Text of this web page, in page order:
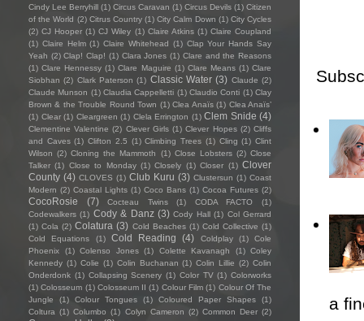
a
Cindy Lee Berryhill (1) Circus Caravan (1) Circus Devils (1) Citizen
of the World (2) Citrus Country (1) City Calm Down (1) City Cycles
(2) CJ Hooper (1) CJ Wiley (1) Claire Atkins (1) Claire Coupland
(1) Claire Helm (1) Claire Whitehead (1) Clap Your Hands Say
Yeah (2) Clap! Clap! (1) Clara Jones (1) Clare and the Reasons
(1) Clare Hennessy (1) Clare Maguire (1) Clare Means (1) Clare
Siobhan (2) Clark Paterson (1) Classic Water (3) Claude (2)
Claude Munson (1) Claudia Cappelletti (1) Claudio Conti (1) Clay
Brown & the Trouble Round Town (1) Clea Anaïs (1) Clea Anaïs’
(1) Clear (1) Cleargreen (1) Clela Errington (1) Clem Snide (4)
Clementine Valentine (2) Clever Girls (1) Clever Hopes (2) Cliffs
and Caves (1) Clifton 2.5 (1) Climbing Trees (1) Cling (1) Clint
Wilson (2) Cloning the Mammoth (1) Close Lobsters (2) Close
Talker (1) Close to Monday (1) Closely (1) Closer (1) Clover
County (4) CLOVES (1) Club Kuru (3) Clustersun (1) Coast
Modern (2) Coastal Lights (1) Coco Bans (1) Cocoa Futures (2)
CocoRosie (7) Cocteau Twins (1) CODA FACTO
(1)
Codewalkers (1) Cody & Danz (3) Cody Hall (1) Col Gerrard
(1) Cola (2) Colatura (3) Cold Beaches (1) Cold Collective (1)
Cold Equations
(1) Cold Reading (4) Coldplay (1)
Cole
Phoenix
(1) Colenso Jones (1) Colette Kavanagh (1) Coley
Kennedy (1) Colie (1) Colin Buchanan (1) Colin Lillie (2) Colin
Onderdonk (1) Collapsing Scenery (1) Color TV (1) Colorworks
(1) Colosseum (1) Colosseum II (1) Colour Film (1) Colour Of The
Jungle
(1) Colour Tongues (1) Coloured Paper Shapes
(1)
Coltura (1) Columbo (1) Colyn Cameron (2) Common Deer (2)